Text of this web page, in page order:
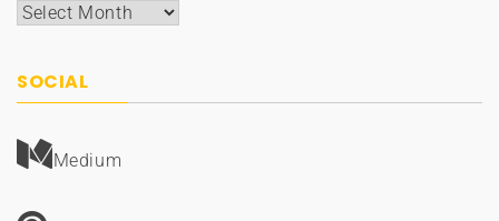
Archives
SOCIAL
Medium